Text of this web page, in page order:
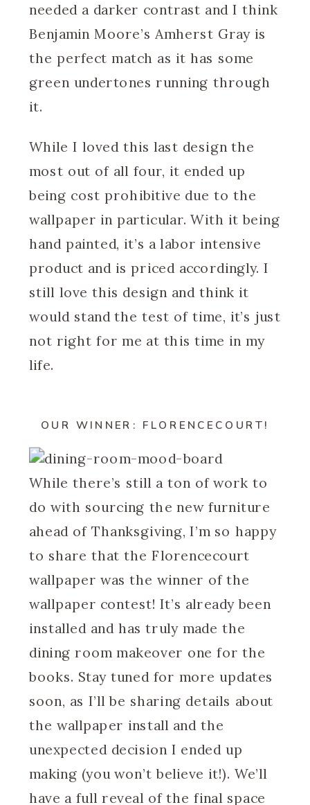
needed a darker contrast and I think
Benjamin Moore’s Amherst Gray is
the perfect match as it has some
green undertones running through
it.
While I loved this last design the
most out of all four, it ended up
being cost prohibitive due to the
wallpaper in particular. With it being
hand painted, it’s a labor intensive
product and is priced accordingly. I
still love this design and think it
would stand the test of time, it’s just
not right for me at this time in my
life.
OUR WINNER: FLORENCECOURT!
While there’s still a ton of work to
do with sourcing the new furniture
ahead of Thanksgiving, I’m so happy
to share that the Florencecourt
wallpaper was the winner of the
wallpaper contest! It’s already been
installed and has truly made the
dining room makeover one for the
books. Stay tuned for more updates
soon, as I’ll be sharing details about
the wallpaper install and the
unexpected decision I ended up
making (you won’t believe it!). We’ll
have a full reveal of the final space